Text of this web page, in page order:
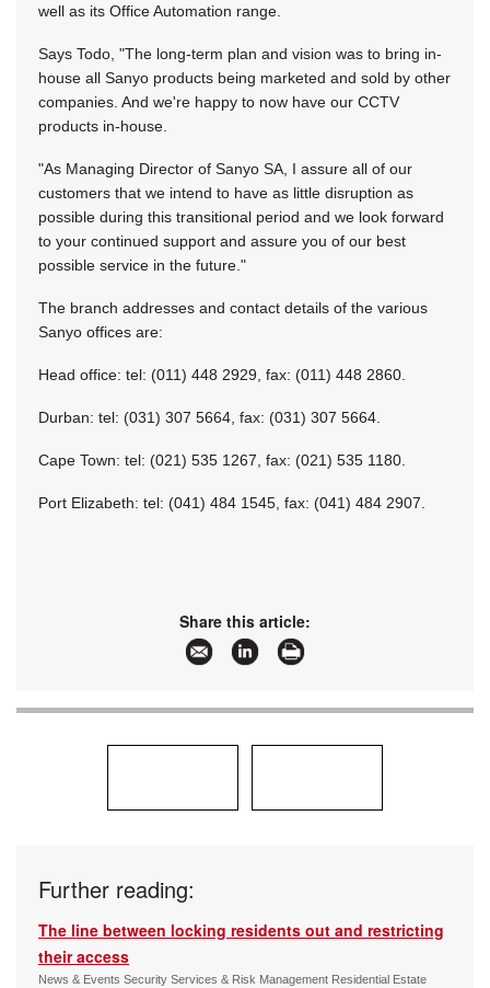
well as its Office Automation range.
Says Todo, "The long-term plan and vision was to bring in-
house all Sanyo products being marketed and sold by other
companies. And we're happy to now have our CCTV
products in-house.
"As Managing Director of Sanyo SA, I assure all of our
customers that we intend to have as little disruption as
possible during this transitional period and we look forward
to your continued support and assure you of our best
possible service in the future."
The branch addresses and contact details of the various
Sanyo offices are:
Head office: tel: (011) 448 2929, fax: (011) 448 2860.
Durban: tel: (031) 307 5664, fax: (031) 307 5664.
Cape Town: tel: (021) 535 1267, fax: (021) 535 1180.
Port Elizabeth: tel: (041) 484 1545, fax: (041) 484 2907.
Share this article:
Further reading:
The line between locking residents out and restricting
their access
News & Events Security Services & Risk Management Residential Estate